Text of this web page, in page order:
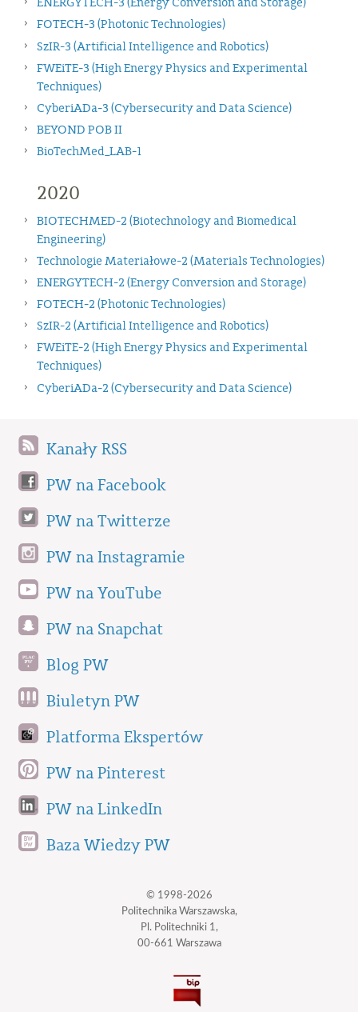
ENERGYTECH-3 (Energy Conversion and Storage)
FOTECH-3 (Photonic Technologies)
SzIR-3 (Artificial Intelligence and Robotics)
FWEiTE-3 (High Energy Physics and Experimental
Techniques)
CyberiADa-3 (Cybersecurity and Data Science)
BEYOND POB II
BioTechMed_LAB-1
2020
BIOTECHMED-2 (Biotechnology and Biomedical
Engineering)
Technologie Materiałowe-2 (Materials Technologies)
ENERGYTECH-2 (Energy Conversion and Storage)
FOTECH-2 (Photonic Technologies)
SzIR-2 (Artificial Intelligence and Robotics)
FWEiTE-2 (High Energy Physics and Experimental
Techniques)
CyberiADa-2 (Cybersecurity and Data Science)
Kanały RSS
PW na Facebook
PW na Twitterze
PW na Instagramie
PW na YouTube
PW na Snapchat
Blog PW
Biuletyn PW
Platforma Ekspertów
PW na Pinterest
PW na LinkedIn
Baza Wiedzy PW
© 1998-2026
Politechnika Warszawska,
Pl. Politechniki 1,
00-661 Warszawa